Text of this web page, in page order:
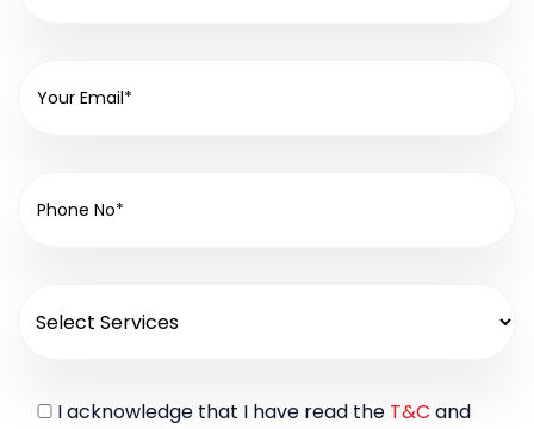
I acknowledge that I have read the T&C and